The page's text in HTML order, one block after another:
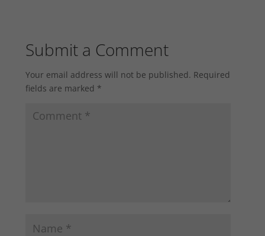
Submit a Comment
Your email address will not be published. Required
fields are marked *